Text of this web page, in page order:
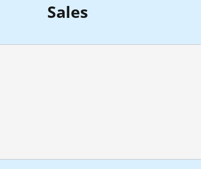
Sales